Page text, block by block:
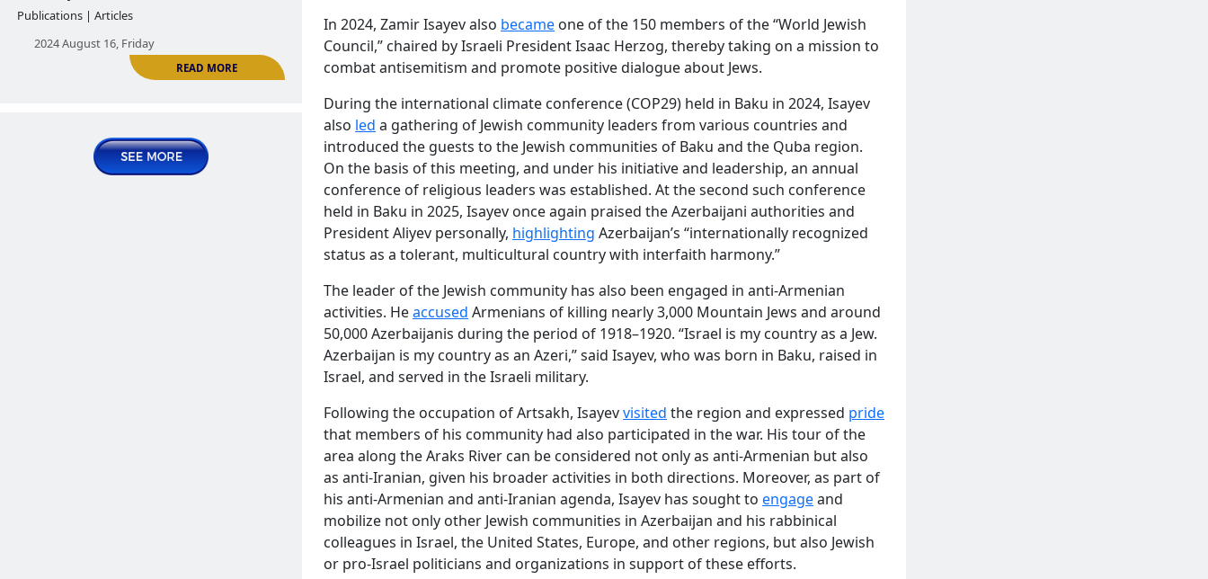
READ MORE
Azerbaijani soldiers who committed
suicide after the 44-day war․ Part 3
2024 August 09, Friday
READ MORE
In 2024, Zamir Isayev also became one of the 150 members of the “World Jewish
Council,” chaired by Israeli President Isaac Herzog, thereby taking on a mission to
combat antisemitism and promote positive dialogue about Jews.
During the international climate conference (COP29) held in Baku in 2024, Isayev
also led a gathering of Jewish community leaders from various countries and
introduced the guests to the Jewish communities of Baku and the Quba region.
On the basis of this meeting, and under his initiative and leadership, an annual
conference of religious leaders was established. At the second such conference
held in Baku in 2025, Isayev once again praised the Azerbaijani authorities and
President Aliyev personally, highlighting Azerbaijan’s “internationally recognized
status as a tolerant, multicultural country with interfaith harmony.”
The leader of the Jewish community has also been engaged in anti-Armenian
activities. Heaccused Armenians of killing nearly 3,000 Mountain Jews and around
50,000 Azerbaijanis during the period of 1918–1920. “Israel is my country as a Jew.
Azerbaijan is my country as an Azeri,” said Isayev, who was born in Baku, raised in
Israel, and served in the Israeli military.
Following the occupation of Artsakh, Isayevvisited the region and expressed pride
that members of his community had also participated in the war. His tour of the
area along the Araks River can be considered not only as anti-Armenian but also
as anti-Iranian, given his broader activities in both directions. Moreover, as part of
his anti-Armenian and anti-Iranian agenda, Isayev has sought to engageand
mobilize not only other Jewish communities in Azerbaijan and his rabbinical
colleagues in Israel, the United States, Europe, and other regions, but also Jewish
or pro-Israel politicians and organizations in support of these efforts.